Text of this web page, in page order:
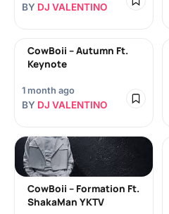
BY DJ VALENTINO
CowBoii – Autumn Ft.
Keynote
1 month ago
BY DJ VALENTINO
CowBoii – Formation Ft.
ShakaMan YKTV